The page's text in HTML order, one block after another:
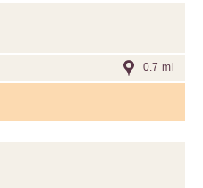
0.7 mi